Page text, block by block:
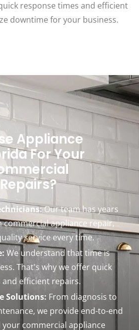
response times and efficient
downtime for your business.
Appliance
For Your
Our team has years
commercial appliance repair,
service every time.
We understand that time is
That's why we offer quick
efficient repairs.
Solutions: From diagnosis to
we provide end-to-end
commercial appliance